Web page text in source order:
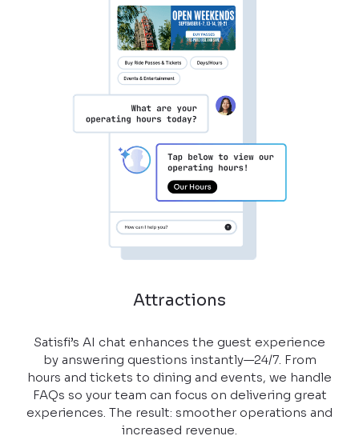
Attractions
Satisfi’s AI chat enhances the guest experience
by answering questions instantly—24/7. From
hours and tickets to dining and events, we handle
FAQs so your team can focus on delivering great
experiences. The result: smoother operations and
increased revenue.